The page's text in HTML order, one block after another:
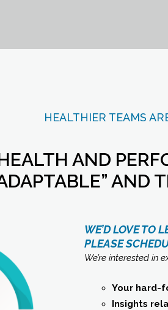
HEALTHIER TEAMS
AND
AND
WE’D LOVE TO
PLEASE
We’re interested in
Your hard-
Insights